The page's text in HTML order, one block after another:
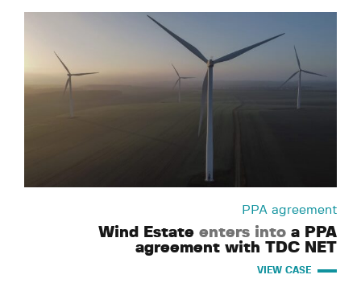
PPA agreement
Wind Estate enters into a PPA
agreement with TDC NET
VIEW CASE